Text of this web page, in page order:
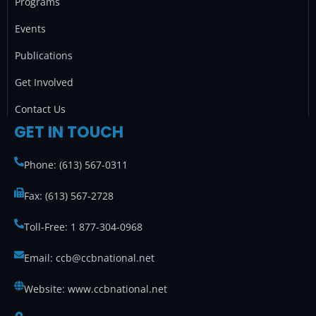
Events
Publications
Get Involved
Contact Us
GET IN TOUCH
Phone: (613) 567-0311
Fax: (613) 567-2728
Toll-Free: 1 877-304-0968
Email: ccb@ccbnational.net
Website: www.ccbnational.net